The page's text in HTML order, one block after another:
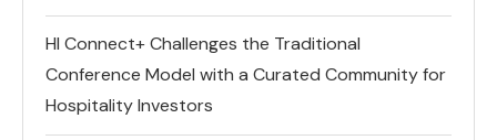
HI Connect+ Challenges the Traditional
Conference Model with a Curated Community for
Hospitality Investors